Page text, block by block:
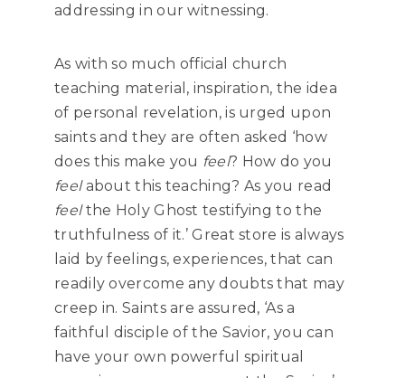
addressing in our witnessing.
As with so much official church
teaching material, inspiration, the idea
of personal revelation, is urged upon
saints and they are often asked ‘how
does this make you feel? How do you
feelabout this teaching? As you read
feelthe Holy Ghost testifying to the
truthfulness of it.’ Great store is always
laid by feelings, experiences, that can
readily overcome any doubts that may
creep in. Saints are assured, ‘As a
faithful disciple of the Savior, you can
have your own powerful spiritual